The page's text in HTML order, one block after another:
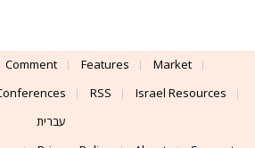
Comment Features
Market
RSS
Israel Resources
עברית